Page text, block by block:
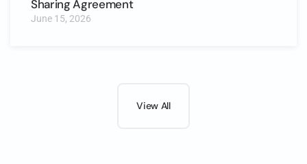
Sharing Agreement
June 15, 2026
View All